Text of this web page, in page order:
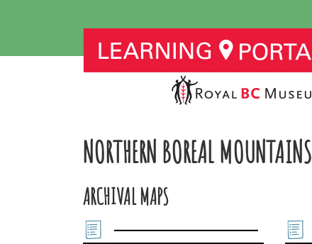
NORTHERN BOREAL MOUNTAINS
ARCHIVAL MAPS